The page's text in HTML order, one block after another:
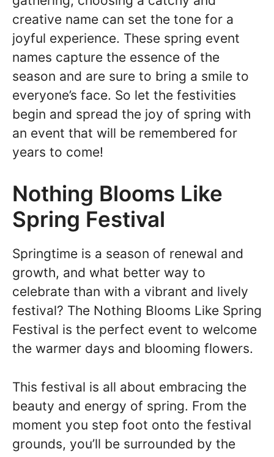
creative name can set the tone for a
joyful experience. These spring event
names capture the essence of the
season and are sure to bring a smile to
everyone’s face. So let the festivities
begin and spread the joy of spring with
an event that will be remembered for
years to come!
Nothing Blooms Like
Spring Festival
Springtime is a season of renewal and
growth, and what better way to
celebrate than with a vibrant and lively
festival? The Nothing Blooms Like Spring
Festival is the perfect event to welcome
the warmer days and blooming flowers.
This festival is all about embracing the
beauty and energy of spring. From the
moment you step foot onto the festival
grounds, you’ll be surrounded by the